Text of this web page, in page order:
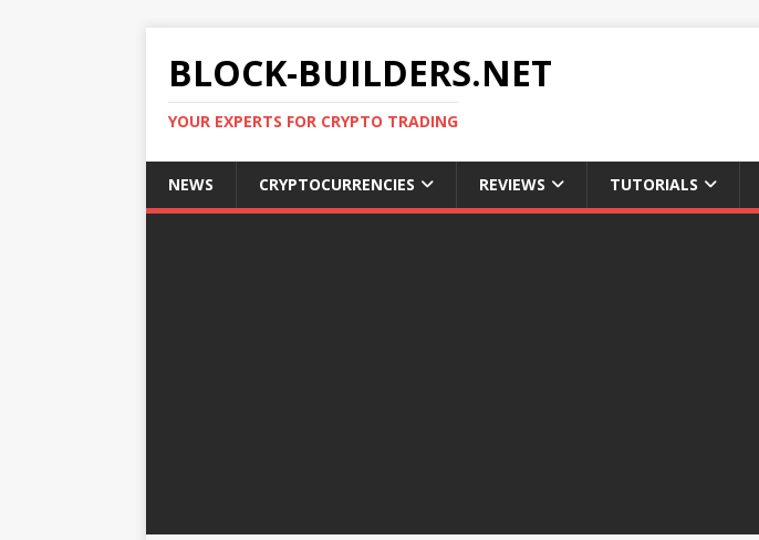
BLOCK-BUILDERS.NET
YOUR EXPERTS FOR CRYPTO TRADING
NEWS CRYPTOCURRENCIES REVIEWS TUTORIALS